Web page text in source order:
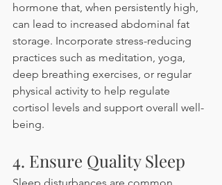
hormone that, when persistently high,
can lead to increased abdominal fat
storage. Incorporate stress-reducing
practices such as meditation, yoga,
deep breathing exercises, or regular
physical activity to help regulate
cortisol levels and support overall well-
being.
4. Ensure Quality Sleep